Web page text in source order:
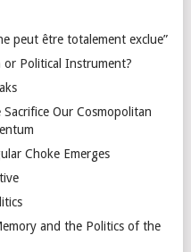
peut être totalement exclue”
or Political Instrument?
Our Cosmopolitan
Choke Emerges
and the Politics of the